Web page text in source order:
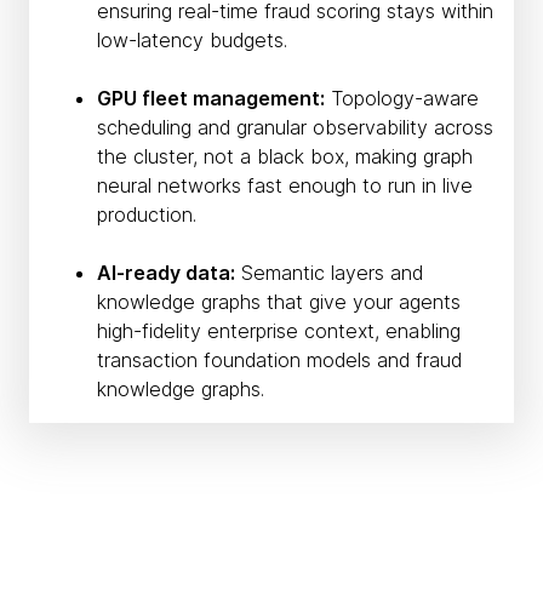
ensuring real-time fraud scoring stays within
low-latency budgets.
GPU fleet management: Topology-aware
scheduling and granular observability across
the cluster, not a black box, making graph
neural networks fast enough to run in live
production.
AI-ready data: Semantic layers and
knowledge graphs that give your agents
high-fidelity enterprise context, enabling
transaction foundation models and fraud
knowledge graphs.